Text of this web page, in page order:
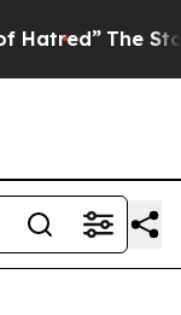
The Story